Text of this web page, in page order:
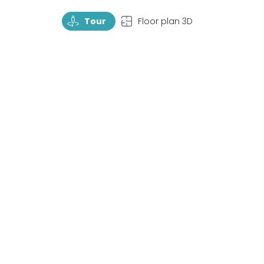
TourRotate Tour TopView Floor plan 3D